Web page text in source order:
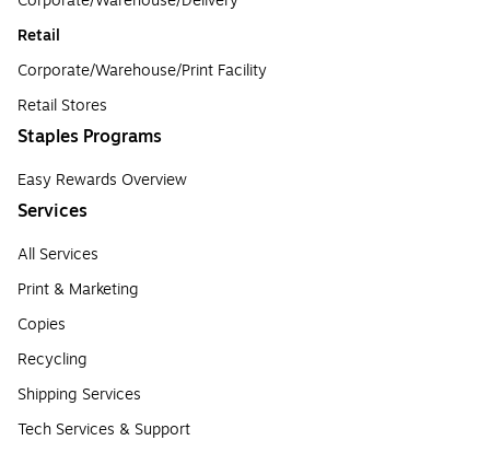
Retail
Corporate/Warehouse/Print Facility
Retail Stores
Staples Programs
Easy Rewards Overview
Services
All Services
Print & Marketing
Copies
Recycling
Shipping Services
Tech Services & Support